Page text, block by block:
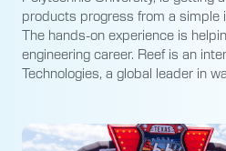
products progress from a simple
The hands-on experience is
engineering career. Reef is an
Technologies, a global leader in